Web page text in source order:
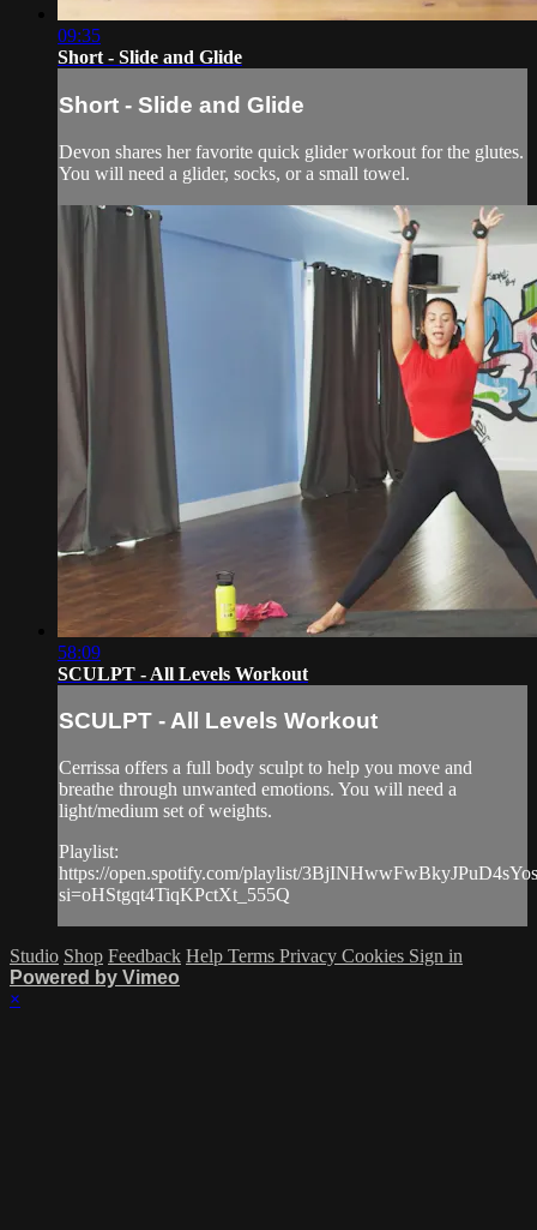
09:35
Short - Slide and Glide
Short - Slide and Glide
Devon shares her favorite quick glider workout for the glutes.
You will need a glider, socks, or a small towel.
58:09
SCULPT - All Levels Workout
SCULPT - All Levels Workout
Cerrissa offers a full body sculpt to help you move and
breathe through unwanted emotions. You will need a
light/medium set of weights.
Playlist:
https://open.spotify.com/playlist/
si=oHStgqt4TiqKPctXt_555Q
Studio Shop Feedback Help Terms Privacy Cookies Sign in
Powered by Vimeo
×